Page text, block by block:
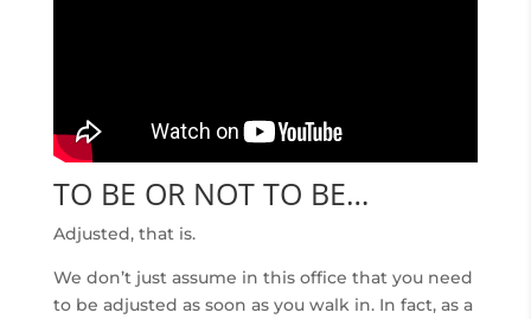
TO BE OR NOT TO BE…
Adjusted, that is.
We don’t just assume in this office that you need
to be adjusted as soon as you walk in. In fact, as a